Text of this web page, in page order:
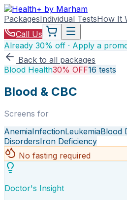
PackagesIndividual TestsHow It
Call Us
Already 30% off · Apply a
Back to all packages
Blood Health30% OFF16 tests
Blood & CBC
Screens for
AnemiaInfectionLeukemiaBlood
DisordersIron Deficiency
No fasting required
Doctor's Insight